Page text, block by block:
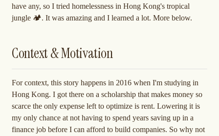
have any, so I tried homelessness in Hong Kong's tropical
jungle 🏕️. It was amazing and I learned a lot. More below.
Context & Motivation
For context, this story happens in 2016 when I'm studying in
Hong Kong. I got there on a scholarship that makes money so
scarce the only expense left to optimize is rent. Lowering it is
my only chance at not having to spend years saving up in a
finance job before I can afford to build companies. So why not